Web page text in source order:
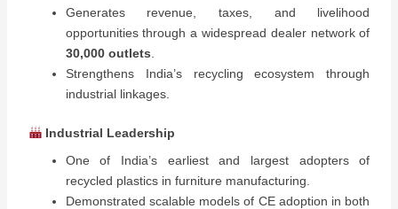
Generates revenue, taxes, and livelihood
opportunities through a widespread dealer network of
30,000 outlets
Strengthens India’s recycling ecosystem through
industrial linkages.
Industrial Leadership
One of India’s earliest and largest adopters of
recycled plastics in furniture manufacturing.
Demonstrated scalable models of CE adoption in both